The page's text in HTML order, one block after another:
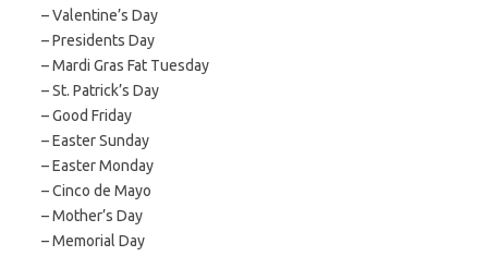
– Valentine’s Day
– Presidents Day
– Mardi Gras Fat Tuesday
– St. Patrick’s Day
– Good Friday
– Easter Sunday
– Easter Monday
– Cinco de Mayo
– Mother’s Day
– Memorial Day